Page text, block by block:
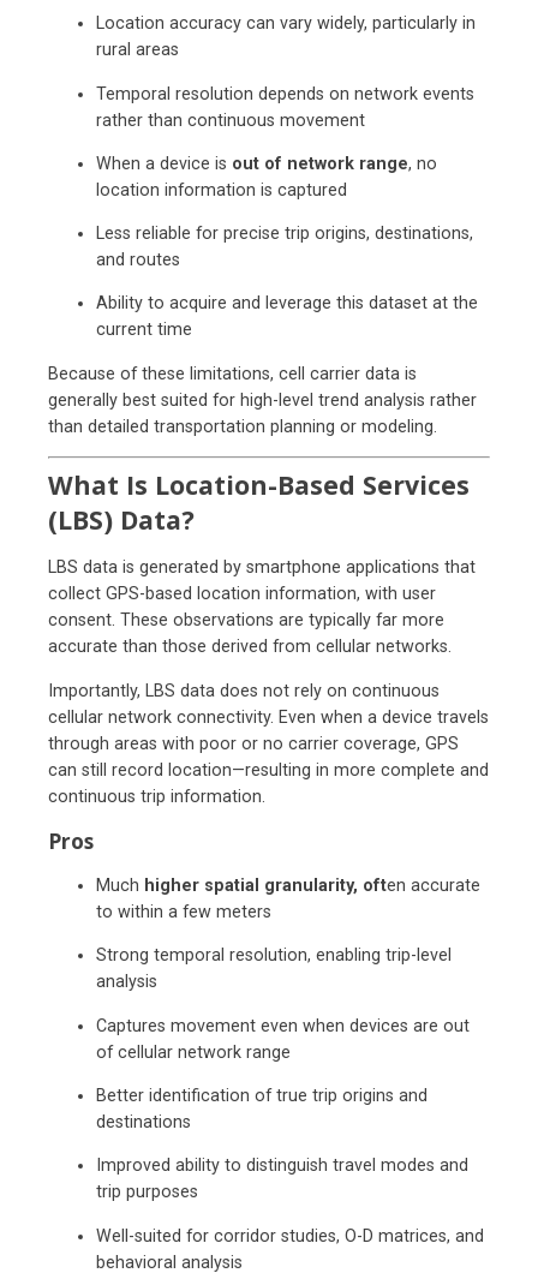
Location accuracy can vary widely, particularly in
rural areas
Temporal resolution depends on network events
rather than continuous movement
When a device is out of network range, no
location information is captured
Less reliable for precise trip origins, destinations,
and routes
Ability to acquire and leverage this dataset at the
current time
Because of these limitations, cell carrier data is
generally best suited for high-level trend analysis rather
than detailed transportation planning or modeling.
What Is Location-Based Services
(LBS) Data?
LBS data is generated by smartphone applications that
collect GPS-based location information, with user
consent. These observations are typically far more
accurate than those derived from cellular networks.
Importantly, LBS data does not rely on continuous
cellular network connectivity. Even when a device travels
through areas with poor or no carrier coverage, GPS
can still record location—resulting in more complete and
continuous trip information.
Pros
Much higher spatial granularity, often accurate
to within a few meters
Strong temporal resolution, enabling trip-level
analysis
Captures movement even when devices are out
of cellular network range
Better identification of true trip origins and
destinations
Improved ability to distinguish travel modes and
trip purposes
Well-suited for corridor studies, O-D matrices, and
behavioral analysis